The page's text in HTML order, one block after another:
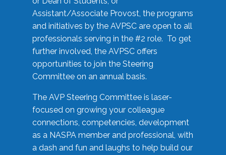
Assistant/Associate Provost, the programs
and initiatives by the AVPSC are open to all
professionals serving in the #2 role. To get
further involved, the AVPSC offers
opportunities to join the Steering
Committee on an annual basis.
The AVP Steering Committee is laser-
focused on growing your colleague
connections, competencies, development
as a NASPA member and professional, with
a dash and fun and laughs to help build our